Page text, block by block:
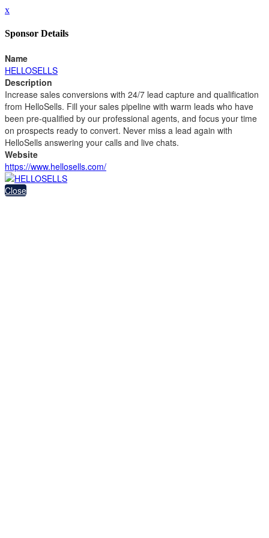
x
Sponsor Details
Name
HELLOSELLS
Description
Increase sales conversions with 24/7 lead capture and qualification
from HelloSells. Fill your sales pipeline with warm leads who have
been pre-qualified by our professional agents, and focus your time
on prospects ready to convert. Never miss a lead again with
HelloSells answering your calls and live chats.
Website
https://www.hellosells.com/
Close